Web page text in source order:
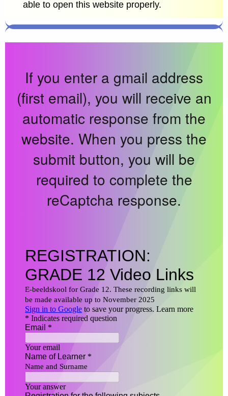
able to open this website properly.
If you enter a gmail address
(first email), you will receive an
automatic response from the
website. When you press the
submit button, you will be
required to complete the
reCaptcha response.